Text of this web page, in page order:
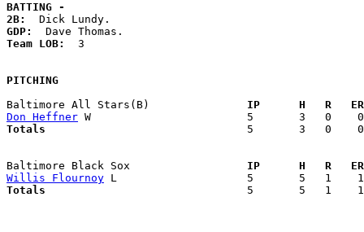
BATTING -
2B:
GDP:
Team LOB: 3
PITCHING
Baltimore All Stars(B)
IP      H   R
Don Heffner
Totals
5       3   0
Baltimore Black Sox
IP      H   R
Willis Flournoy
Totals
5       5   1